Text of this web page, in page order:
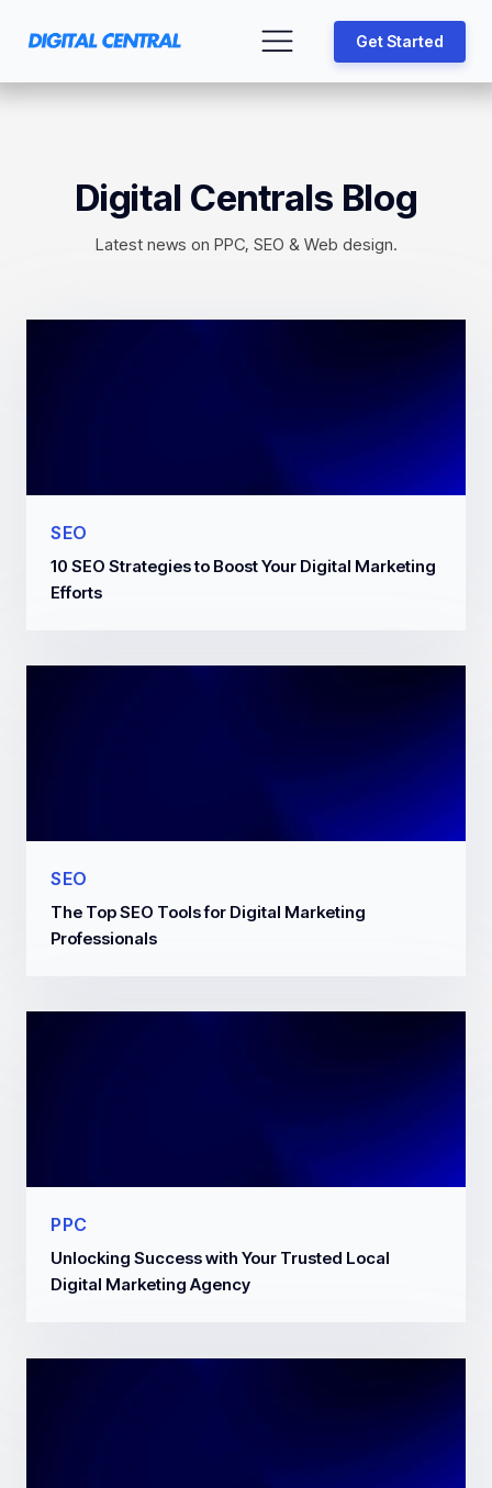
Get Started
Digital Centrals Blog
Latest news on PPC, SEO & Web design.
SEO
10 SEO Strategies to Boost Your Digital Marketing
Efforts
SEO
The Top SEO Tools for Digital Marketing
Professionals
PPC
Unlocking Success with Your Trusted Local
Digital Marketing Agency